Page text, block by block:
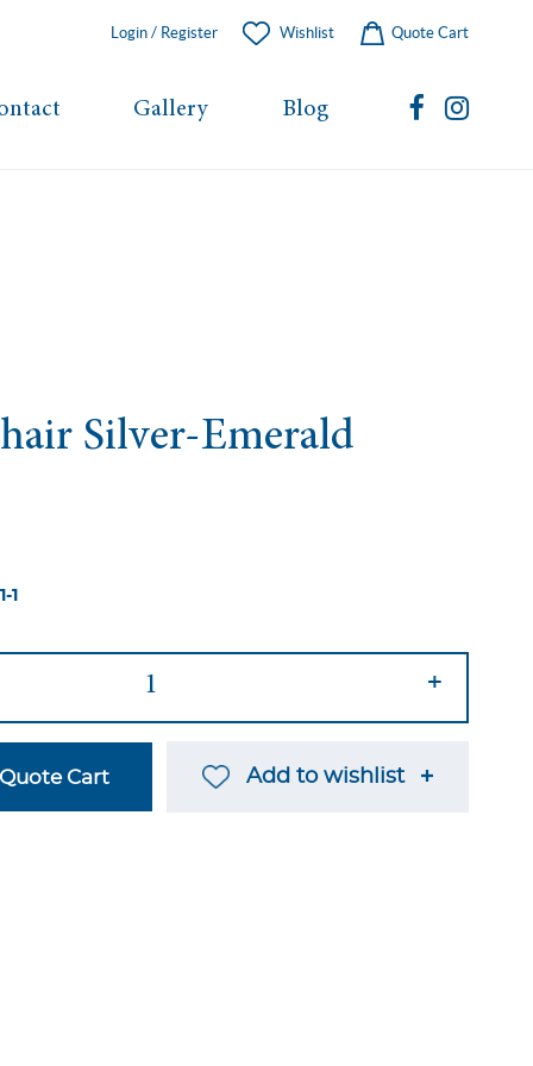
Login / Register Wishlist Quote Cart
Gallery Blog
Silver-Emerald
1
+
Cart Add to wishlist